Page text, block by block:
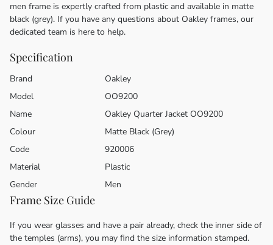
men frame is expertly crafted from plastic and available in matte
black (grey). If you have any questions about Oakley frames, our
dedicated team is here to help.
Specification
Brand
Oakley
Model
OO9200
Name
Oakley Quarter Jacket OO9200
Colour
Matte Black (Grey)
Code
920006
Material
Plastic
Gender
Men
Frame Size Guide
If you wear glasses and have a pair already, check the inner side of
the temples (arms), you may find the size information stamped.